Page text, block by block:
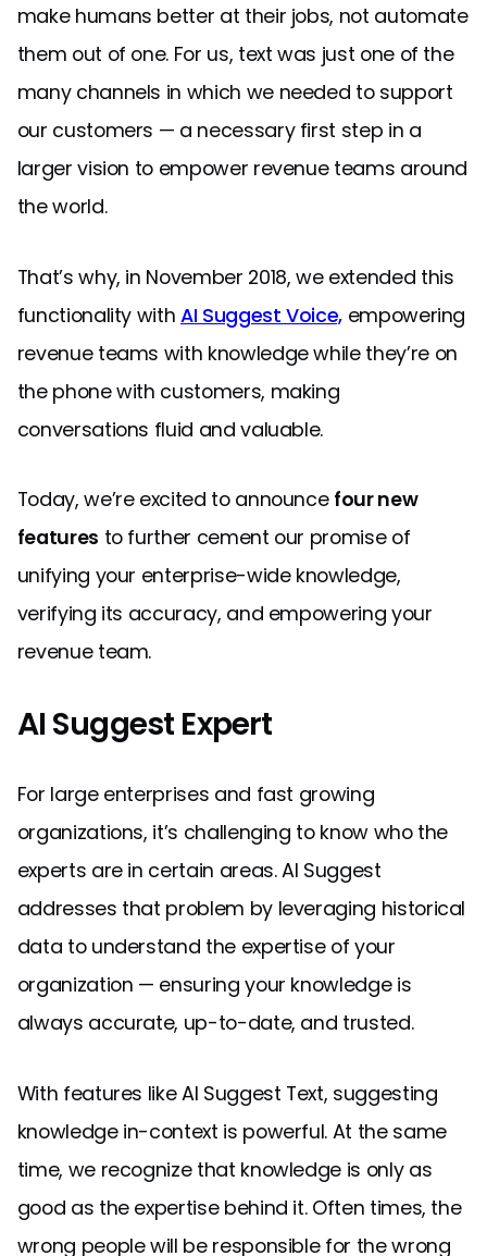
make humans better at their jobs, not automate
them out of one. For us, text was just one of the
many channels in which we needed to support
our customers — a necessary first step in a
larger vision to empower revenue teams around
the world.
That’s why, in November 2018, we extended this
functionality withAI Suggest Voice, empowering
revenue teams with knowledge while they’re on
the phone with customers, making
conversations fluid and valuable.
Today, we’re excited to announce four new
features to further cement our promise of
unifying your enterprise-wide knowledge,
verifying its accuracy, and empowering your
revenue team.
AI Suggest Expert
For large enterprises and fast growing
organizations, it’s challenging to know who the
experts are in certain areas. AI Suggest
addresses that problem by leveraging historical
data to understand the expertise of your
organization — ensuring your knowledge is
always accurate, up-to-date, and trusted.
With features like AI Suggest Text, suggesting
knowledge in-context is powerful. At the same
time, we recognize that knowledge is only as
good as the expertise behind it. Often times, the
wrong people will be responsible for the wrong